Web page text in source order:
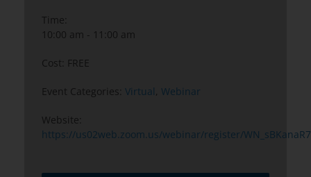
Time:
10:00 am - 11:00 am
Cost: FREE
Event Categories: Virtual, Webinar
Website:
https://us02web.zoom.us/webinar/register/